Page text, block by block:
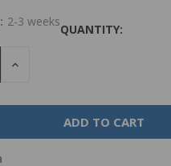
2-3 weeks
QUANTITY:
INCREASE